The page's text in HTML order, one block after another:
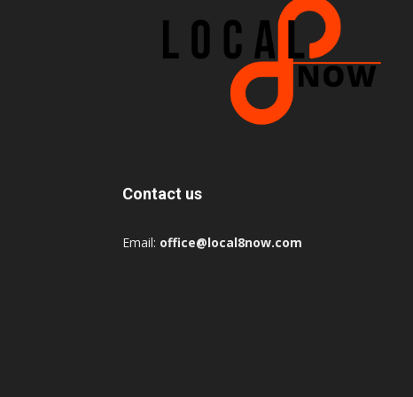
Contact us
Email: office@local8now.com